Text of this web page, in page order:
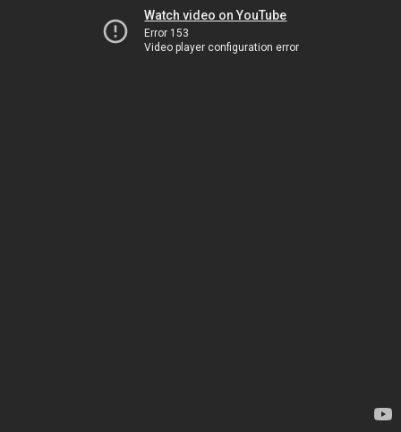
Watch video on YouTube
Error 153
Video player configuration error